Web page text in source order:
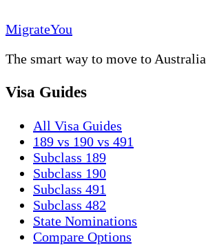
MigrateYou
The smart way to move to Australia
Visa Guides
All Visa Guides
189 vs 190 vs 491
Subclass 189
Subclass 190
Subclass 491
Subclass 482
State Nominations
Compare Options